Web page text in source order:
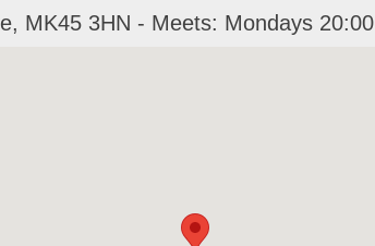
MK45 3HN - Meets: Mondays 20:00